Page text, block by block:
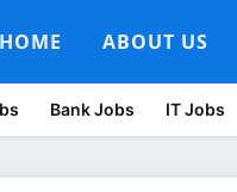
HOME ABOUT US
Bank Jobs IT Jobs